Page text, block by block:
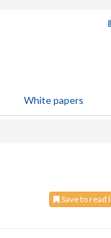
White papers
Save to read